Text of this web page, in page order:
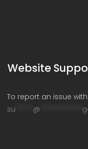
Website
To report an issue
su
@